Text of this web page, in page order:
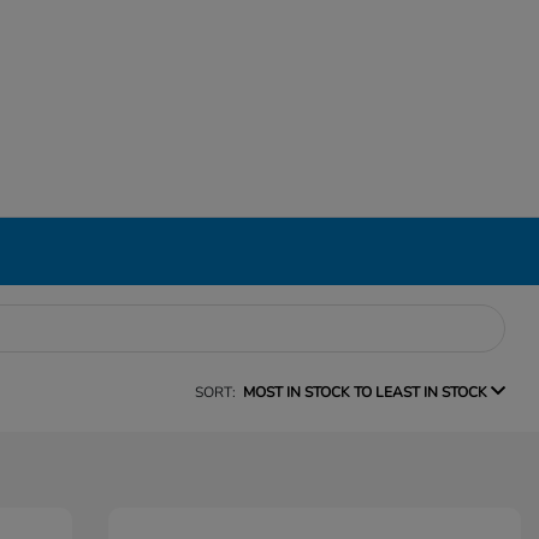
SORT: MOST IN STOCK TO LEAST IN STOCK